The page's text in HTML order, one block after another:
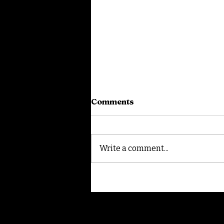
Comments
Write a comment...